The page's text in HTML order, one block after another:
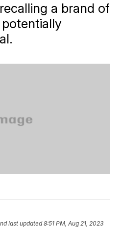
a brand of
last updated 8:51 PM, Aug 21, 2023